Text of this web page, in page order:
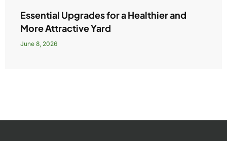
Essential Upgrades for a Healthier and
More Attractive Yard
June 8, 2026